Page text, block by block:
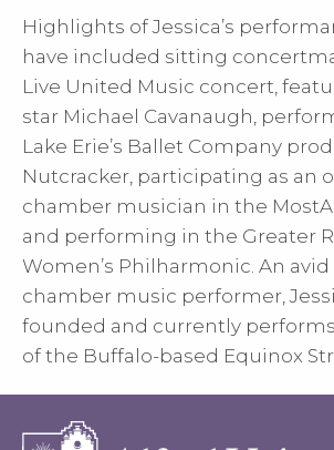
Highlights of Jessica’s
have included sitting
Live United Music concert,
star Michael Cavanaugh,
Lake Erie’s Ballet Company
Nutcracker, participating as an
chamber musician in the
and performing in the Greater
Women’s Philharmonic. An
chamber music performer,
founded and currently
of the Buffalo-based Equinox